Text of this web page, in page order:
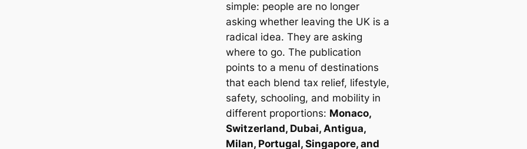
simple: people are no longer
asking whether leaving the UK is a
radical idea. They are asking
where to go. The publication
points to a menu of destinations
that each blend tax relief, lifestyle,
safety, schooling, and mobility in
different proportions: Monaco,
Switzerland, Dubai, Antigua,
Milan, Portugal, Singapore, and